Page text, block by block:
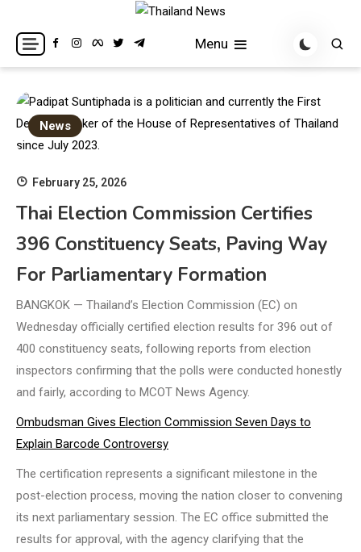
content
Thailand News
Breaking news headlines
Menu
News
February 25, 2026
Thai Election Commission Certifies
396 Constituency Seats, Paving Way
For Parliamentary Formation
BANGKOK — Thailand’s Election Commission (EC) on
Wednesday officially certified election results for 396 out of
400 constituency seats, following reports from election
inspectors confirming that the polls were conducted honestly
and fairly, according to MCOT News Agency.
Ombudsman Gives Election Commission Seven Days to
Explain Barcode Controversy
The certification represents a significant milestone in the
post-election process, moving the nation closer to convening
its next parliamentary session. The EC office submitted the
results for approval, with the agency clarifying that the